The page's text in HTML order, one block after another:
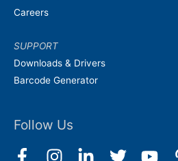
Careers
SUPPORT
Downloads & Drivers
Barcode Generator
Follow Us